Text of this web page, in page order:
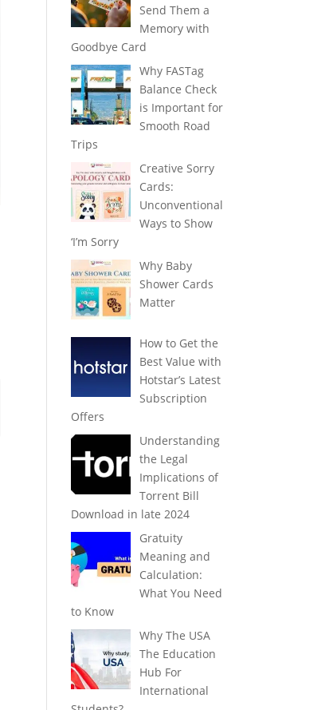
Send Them a
Memory with
Goodbye Card
Why FASTag
Balance Check
is Important for
Smooth Road
Trips
Creative Sorry
Cards:
Unconventional
Ways to Show
‘I’m Sorry
Why Baby
Shower Cards
Matter
How to Get the
Best Value with
Hotstar’s Latest
Subscription
Offers
Understanding
the Legal
Implications of
Torrent Bill
Download in late 2024
Gratuity
Meaning and
Calculation:
What You Need
to Know
Why The USA
The Education
Hub For
International